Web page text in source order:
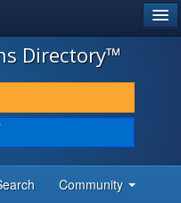
Directory™
Community